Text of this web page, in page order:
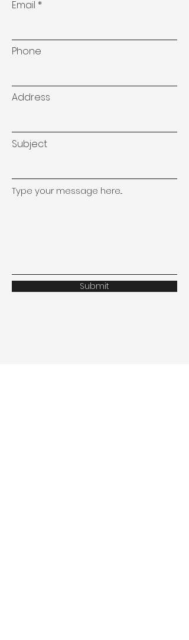
Email
Phone
Address
Subject
Type your message here...
Submit